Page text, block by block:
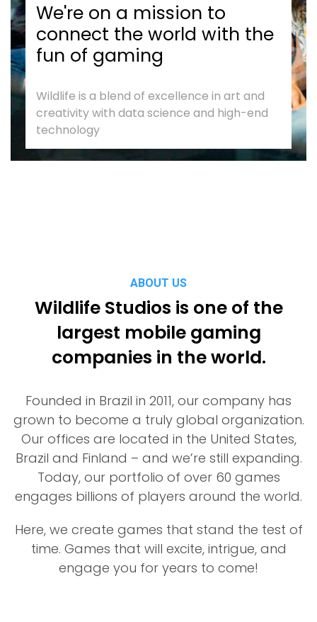
We're on a mission to
connect the world with the
fun of gaming
Wildlife is a blend of excellence in art and
creativity with data science and high-end
technology
ABOUT US
Wildlife Studios is one of the
largest mobile gaming
companies in the world.
Founded in Brazil in 2011, our company has
grown to become a truly global organization.
Our offices are located in the United States,
Brazil and Finland – and we’re still expanding.
Today, our portfolio of over 60 games
engages billions of players around the world.
Here, we create games that stand the test of
time. Games that will excite, intrigue, and
engage you for years to come!